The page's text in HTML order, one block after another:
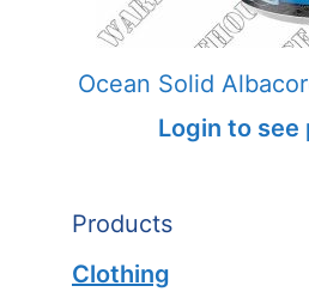
Ocean Solid
Login to see
Products
Clothing